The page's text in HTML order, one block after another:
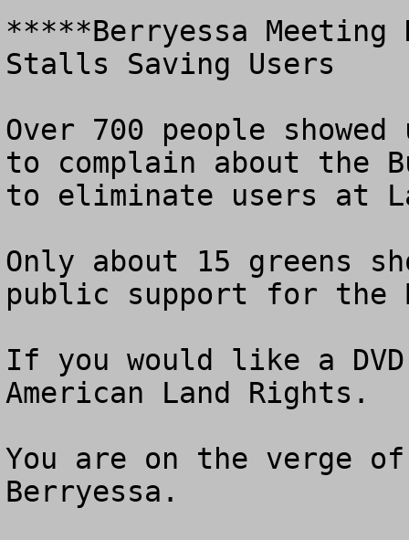
*****Berryessa Meeting
Stalls Saving Users
Over 700 people
to complain about the
to eliminate users at
Only about 15 greens
public support for the
If you would like a
American Land Rights.
You are on the verge
Berryessa.